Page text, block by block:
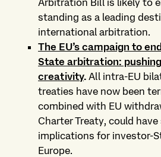
Arbitration Bill is likely to
standing as a leading
international arbitration.
The EU’s campaign to
State arbitration:
creativity. All intra-EU
treaties have now been
combined with EU
Charter Treaty, could
implications for investor-
Europe.